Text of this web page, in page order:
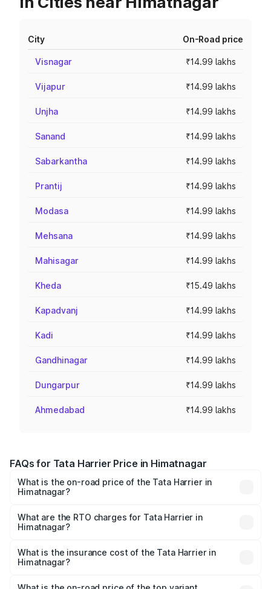
City On-Road price
Visnagar ₹14.99 lakhs
Vijapur ₹14.99 lakhs
Unjha ₹14.99 lakhs
Sanand ₹14.99 lakhs
Sabarkantha ₹14.99 lakhs
Prantij ₹14.99 lakhs
Modasa ₹14.99 lakhs
Mehsana ₹14.99 lakhs
Mahisagar ₹14.99 lakhs
Kheda ₹15.49 lakhs
Kapadvanj ₹14.99 lakhs
Kadi ₹14.99 lakhs
Gandhinagar ₹14.99 lakhs
Dungarpur ₹14.99 lakhs
Ahmedabad ₹14.99 lakhs
FAQs for Tata Harrier Price in Himatnagar
What is the on-road price of the Tata Harrier in
Himatnagar?
Lakhs and ₹25.95 Lakhs. On-road prices vary across cities
based on registration fees, insurance, and other optional
What are the RTO charges for Tata Harrier in
Himatnagar?
Himatnagar will be ₹89.99 thousands.
What is the insurance cost of the Tata Harrier in
Himatnagar?